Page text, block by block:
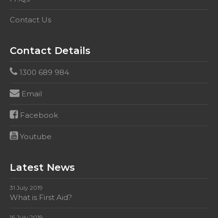
Contact Us
Contact Details
1300 689 984
Email
Facebook
Youtube
Latest News
31 July 2019
What is First Aid?